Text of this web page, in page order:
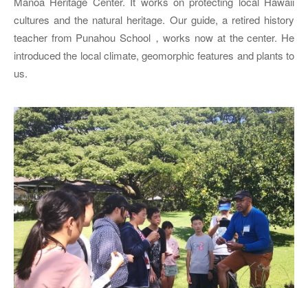
cultures and the natural heritage. Our guide, a retired history
teacher from Punahou School，works now at the center. He
introduced the local climate, geomorphic features and plants to
us.